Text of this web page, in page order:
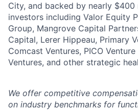
City, and backed by nearly
investors including Valor Equity
Group, Mangrove Capital
Capital, Lerer Hippeau, Primary
Comcast Ventures, PICO
Ventures, and other strategic
We offer competitive
on industry benchmarks for